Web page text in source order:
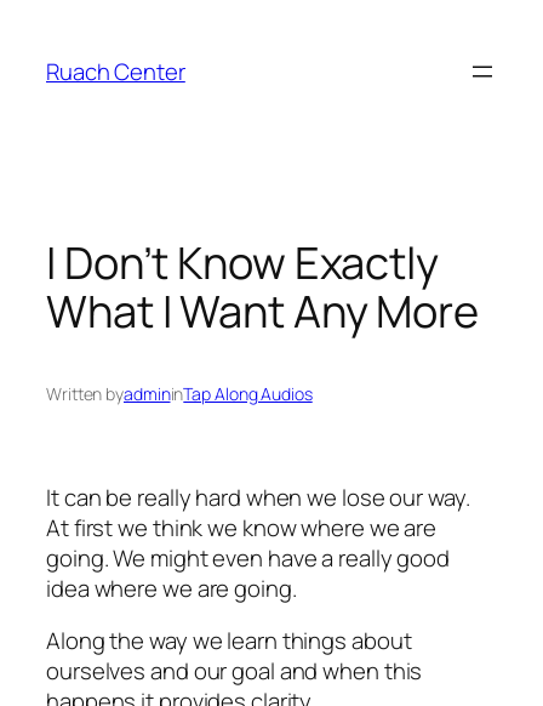
content
Ruach Center
I Don’t Know Exactly
What I Want Any More
Written byadmininTap Along Audios
It can be really hard when we lose our way.
At first we think we know where we are
going. We might even have a really good
idea where we are going.
Along the way we learn things about
ourselves and our goal and when this